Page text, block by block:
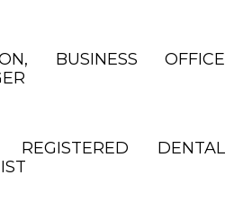
BUSINESS OFFICE
REGISTERED DENTAL